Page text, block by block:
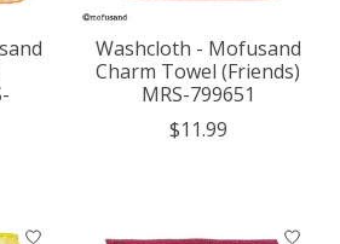
Washcloth - Mofusand
Charm Towel (Friends)
MRS-799651
$11.99